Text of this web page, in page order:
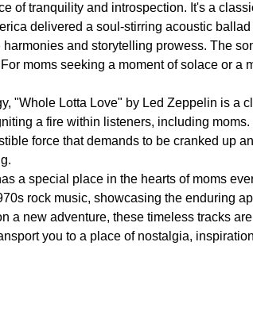
of tranquility and introspection. It's a
delivered a soul-stirring acoustic
and storytelling prowess. The
moms seeking a moment of solace or
"Whole Lotta Love" by Led Zeppelin is a
a fire within listeners, including
force that demands to be cranked up
a special place in the hearts of moms
rock music, showcasing the enduring
a new adventure, these timeless tracks
you to a place of nostalgia,